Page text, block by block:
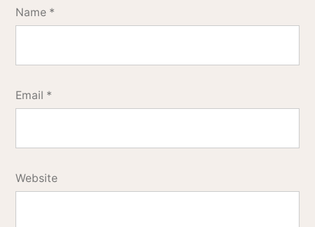
Name *
Email *
Website